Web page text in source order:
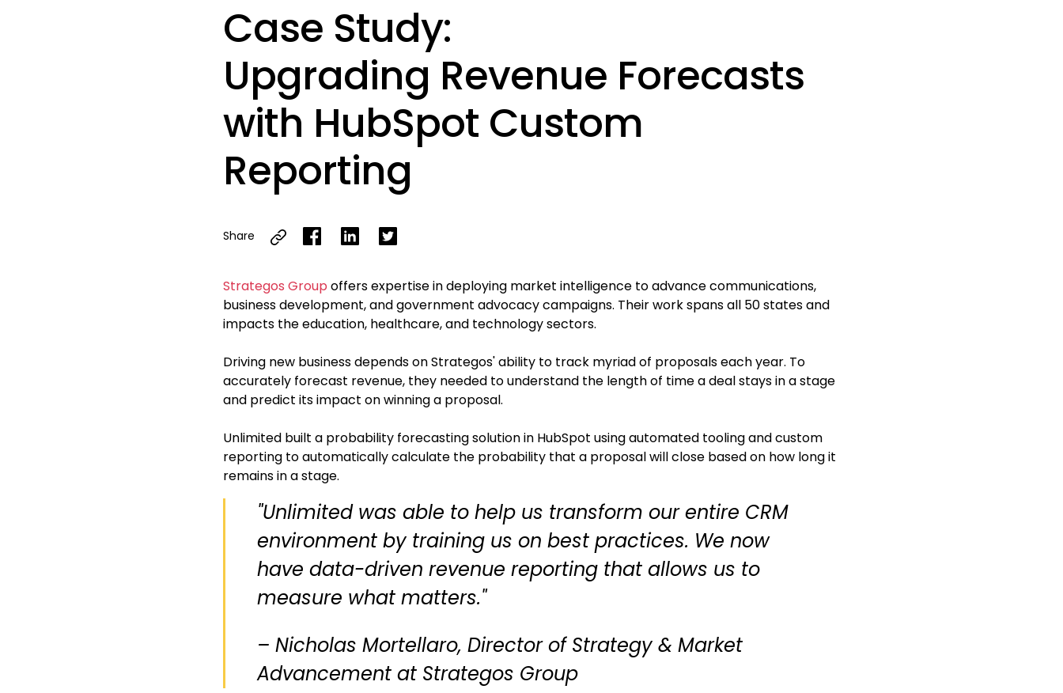
Case Study:
Upgrading Revenue Forecasts
with HubSpot Custom
Reporting
Share
Strategos Group offers expertise in deploying market intelligence to advance communications,
business development, and government advocacy campaigns. Their work spans all 50 states and
impacts the education, healthcare, and technology sectors.
Driving new business depends on Strategos' ability to track myriad of proposals each year. To
accurately forecast revenue, they needed to understand the length of time a deal stays in a stage
and predict its impact on winning a proposal.
Unlimited built a probability forecasting solution in HubSpot using automated tooling and custom
reporting to automatically calculate the probability that a proposal will close based on how long it
remains in a stage.
"Unlimited was able to help us transform our entire CRM
environment by training us on best practices. We now
have data-driven revenue reporting that allows us to
measure what matters."
– Nicholas Mortellaro, Director of Strategy & Market
Advancement at Strategos Group